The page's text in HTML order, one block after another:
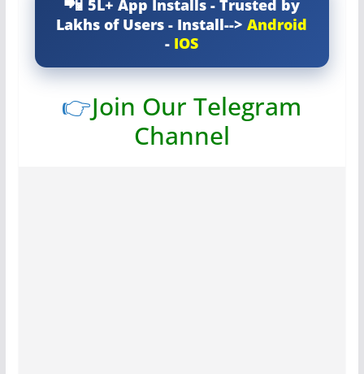
5L+ App Installs - Trusted by
Lakhs of Users - Install-->Android
- IOS
👉Join Our Telegram
Channel